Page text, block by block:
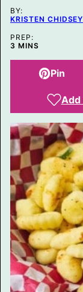
T
BY:
KRISTEN CHIDSEY
PREP:
3 MINUTES
MINS
Pin
Add